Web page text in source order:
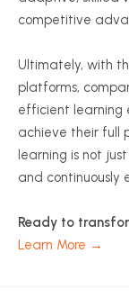
competitive
Ultimately, with
platforms,
efficient learning
achieve their full
learning is not
and continuously
Ready to
Learn More →